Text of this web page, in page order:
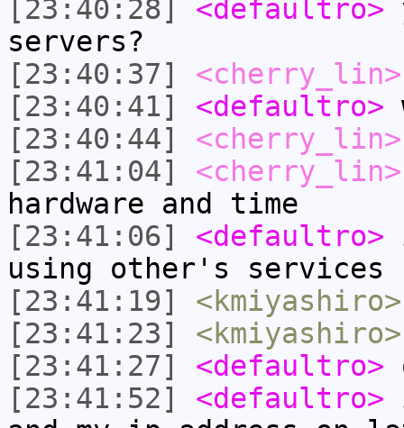
[23:40:28]
<defaultro>
servers?
[23:40:37]
<cherry_lin>
[23:40:41]
<defaultro>
[23:40:44]
<cherry_lin>
[23:41:04]
<cherry_lin>
hardware and time
[23:41:06]
<defaultro>
using other's services
[23:41:19]
<kmiyashiro>
[23:41:23]
<kmiyashiro>
[23:41:27]
<defaultro>
[23:41:52]
<defaultro>